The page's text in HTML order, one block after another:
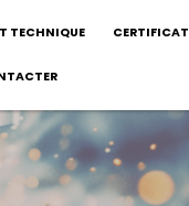
TECHNIQUE CERTIFICAT